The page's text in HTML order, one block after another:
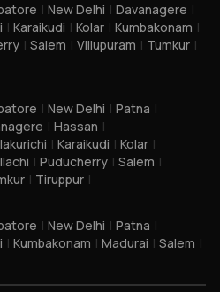
| New Delhi | Davanagere |
| Karaikudi | Kolar | Kumbakonam |
| Salem | Villupuram | Tumkur |
| New Delhi | Patna |
| Hassan |
| Karaikudi | Kolar |
| Puducherry | Salem |
| Tiruppur |
| New Delhi | Patna |
| Kumbakonam | Madurai | Salem |